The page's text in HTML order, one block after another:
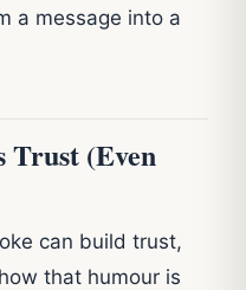
a message into a
(Even
can build trust,
that humour is